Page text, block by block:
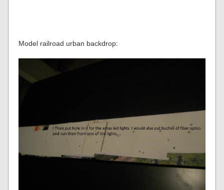
Model railroad urban backdrop: